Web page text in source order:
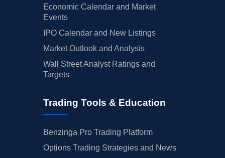
Economic Calendar and Market
Events
IPO Calendar and New Listings
Market Outlook and Analysis
Wall Street Analyst Ratings and
Targets
Trading Tools & Education
Benzinga Pro Trading Platform
Options Trading Strategies and News